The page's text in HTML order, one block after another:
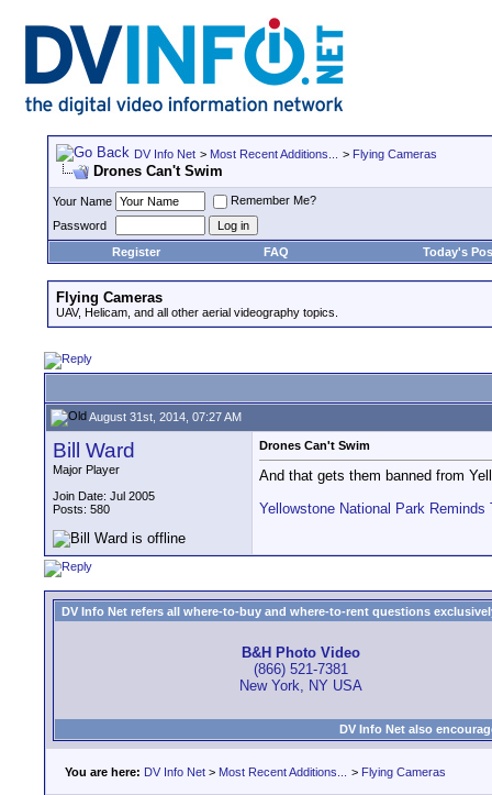
DV Info Net > Most Recent Additions... > Flying Cameras
Drones Can't Swim
Your Name
Remember Me?
Password
Register
FAQ Today's
Flying Cameras
UAV, Helicam, and all other aerial videography topics.
August 31st, 2014, 07:27 AM
Bill Ward
Major Player
Join Date: Jul 2005
Posts: 580
Drones Can't Swim
And that gets them banned from
Yellowstone National Park
DV Info Net refers all where-to-buy and where-to-rent questions
B&H Photo Video
(866) 521-7381
New York, NY USA
DV Info Net also
You are here: DV Info Net > Most Recent Additions... > Flying Cameras